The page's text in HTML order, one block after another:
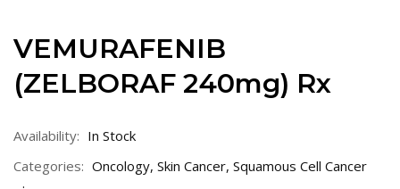
VEMURAFENIB
(ZELBORAF 240mg) Rx
Availability: In Stock
Categories: Oncology, Skin Cancer, Squamous Cell Cancer